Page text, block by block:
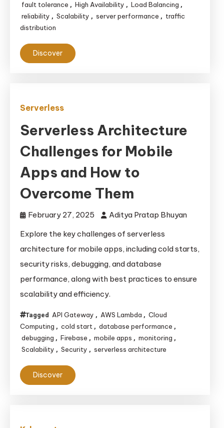
fault tolerance , High Availability , Load Balancing ,
reliability , Scalability , server performance , traffic
distribution
Discover
Serverless
Serverless Architecture
Challenges for Mobile
Apps and How to
Overcome Them
February 27, 2025
Aditya Pratap Bhuyan
Explore the key challenges of serverless
architecture for mobile apps, including cold starts,
security risks, debugging, and database
performance, along with best practices to ensure
scalability and efficiency.
Tagged API Gateway , AWS Lambda , Cloud
Computing , cold start , database performance ,
debugging , Firebase , mobile apps , monitoring ,
Scalability , Security , serverless architecture
Discover